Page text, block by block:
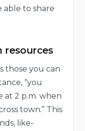
able to share
resources
those you can
“you
at 2 p.m. when
town.” This
like-